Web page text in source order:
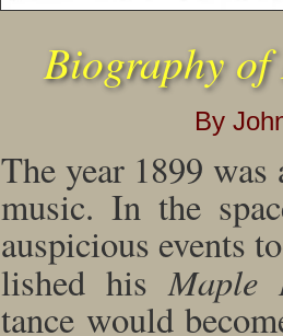
Biography
By
The year 1899
music. In the
auspicious events
lished his Maple
tance would